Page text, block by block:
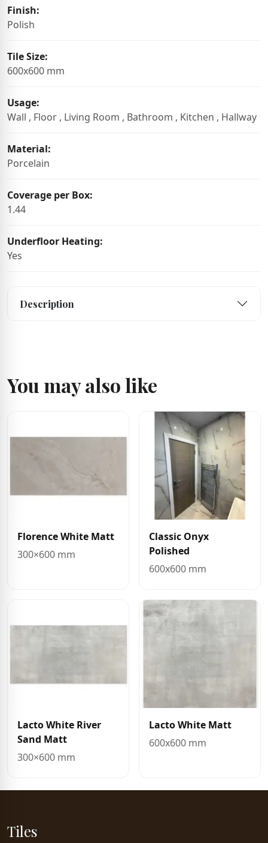
Finish:
Polish
Tile Size:
600x600 mm
Usage:
Wall , Floor , Living Room , Bathroom , Kitchen , Hallway
Material:
Porcelain
Coverage per Box:
1.44
Underfloor Heating:
Yes
Description
You may also like
Florence White Matt
300×600 mm
Classic Onyx
Polished
600x600 mm
Lacto White River
Sand Matt
300×600 mm
Lacto White Matt
600x600 mm
Tiles